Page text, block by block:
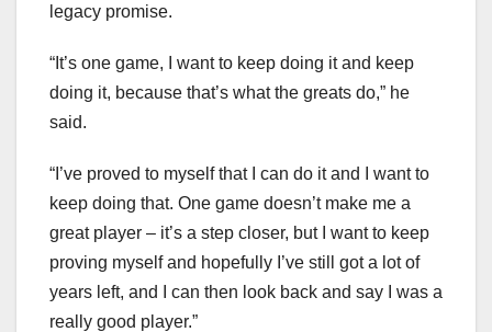
legacy promise.
“It’s one game, I want to keep doing it and keep
doing it, because that’s what the greats do,” he
said.
“I’ve proved to myself that I can do it and I want to
keep doing that. One game doesn’t make me a
great player – it’s a step closer, but I want to keep
proving myself and hopefully I’ve still got a lot of
years left, and I can then look back and say I was a
really good player.”